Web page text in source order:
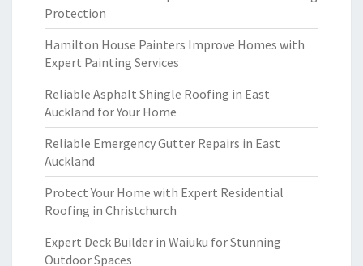
Protection
Hamilton House Painters Improve Homes with
Expert Painting Services
Reliable Asphalt Shingle Roofing in East
Auckland for Your Home
Reliable Emergency Gutter Repairs in East
Auckland
Protect Your Home with Expert Residential
Roofing in Christchurch
Expert Deck Builder in Waiuku for Stunning
Outdoor Spaces